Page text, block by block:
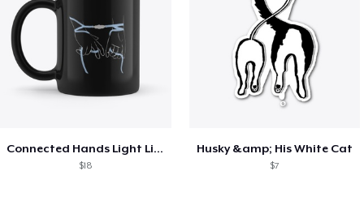
Connected Hands Light Lines
$18
Husky &amp; His White Cat
$7